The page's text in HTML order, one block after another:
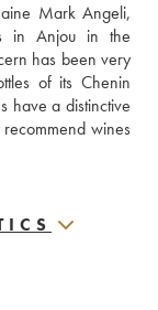
Mark Angeli,
in Anjou in the
has been very
of its Chenin
have a distinctive
wines